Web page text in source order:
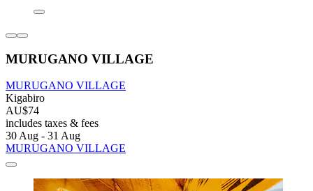
MURUGANO VILLAGE
MURUGANO VILLAGE
Kigabiro
AU$74
includes taxes & fees
30 Aug - 31 Aug
MURUGANO VILLAGE